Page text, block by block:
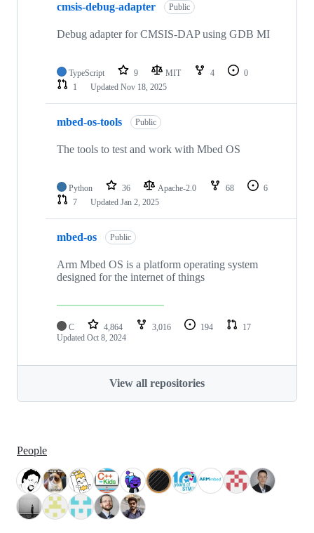
cmsis-debug-adapter Public
Debug adapter for CMSIS-DAP using GDB MI
TypeScript 9 MIT 4
0
1
Updated Nov 18, 2025
mbed-os-tools Public
The tools to test and work with Mbed OS
Python 36 Apache-2.0 68
6
7
Updated Jan 2, 2025
mbed-os Public
Arm Mbed OS is a platform operating system
designed for the internet of things
C 4,864 3,016 194
17
Updated Oct 8, 2024
View all repositories
People